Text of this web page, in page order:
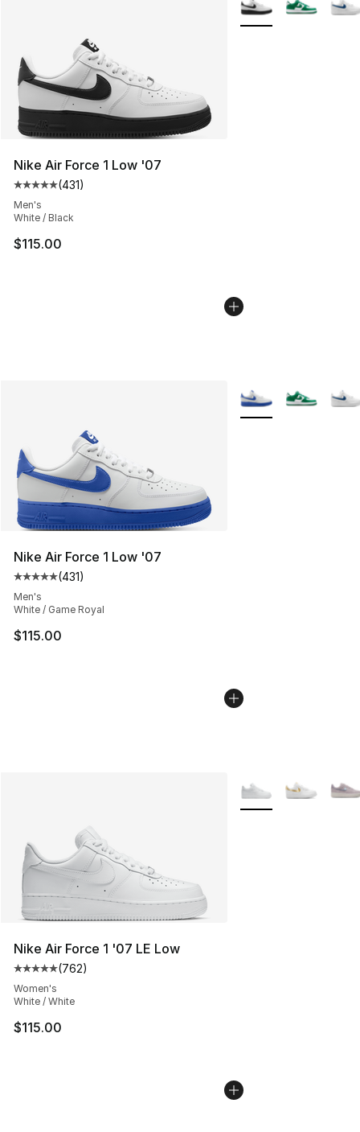
Nike Air Force 1 Low '07
Average customer rating - [5 out of 5 stars], 431
(431)
Men's
White / Black
$115.00
Nike Air Force 1 Low '07
Average customer rating - [5 out of 5 stars], 431
(431)
Men's
White / Game Royal
$115.00
More Colors
Nike Air Force 1 '07 LE Low
Average customer rating - [5 out of 5 stars], 762
(762)
Women's
White / White
$115.00
More Colors